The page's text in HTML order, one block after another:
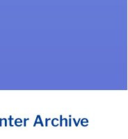
Archive